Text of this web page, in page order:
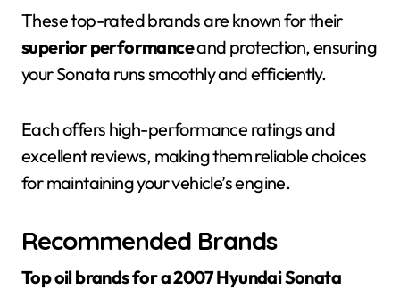
These top-rated brands are known for their
superior performanceand protection, ensuring
your Sonata runs smoothly and efficiently.
Each offers high-performance ratings and
excellent reviews, making them reliable choices
for maintaining your vehicle’s engine.
Recommended Brands
Top oil brands for a 2007 Hyundai Sonata